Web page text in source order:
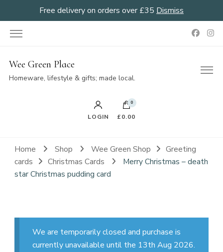
Free delivery on orders over £35 Dismiss
Wee Green Place
Homeware, lifestyle & gifts; made local.
LOGIN
0
£0.00
Home Shop Wee Green Shop
Greeting
cards
Christmas Cards
Merry Christmas – death
star Christmas pudding card
We are temporarily closed and purchase is
currently unavailable until the 13th Aug 2026.